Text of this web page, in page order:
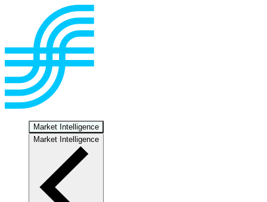
Market Intelligence
Market Intelligence